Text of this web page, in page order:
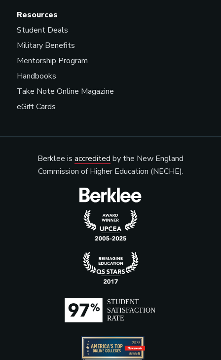
Resources
Student Deals
Military Benefits
Mentorship Program
Handbooks
Take Note Online Magazine
eGift Cards
Berklee is accredited by the New England
Commission of Higher Education (NECHE).